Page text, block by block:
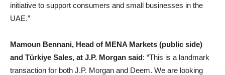
initiative to support consumers and small businesses in the
UAE.”
Mamoun Bennani, Head of MENA Markets (public side)
and Türkiye Sales, at J.P. Morgan said: “This is a landmark
transaction for both J.P. Morgan and Deem. We are looking